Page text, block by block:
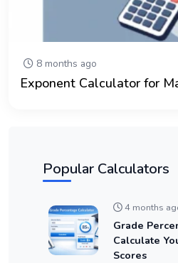
8 months ago
Exponent Calculator for
Popular Calculators
4 months
Grade
Calculate
Scores